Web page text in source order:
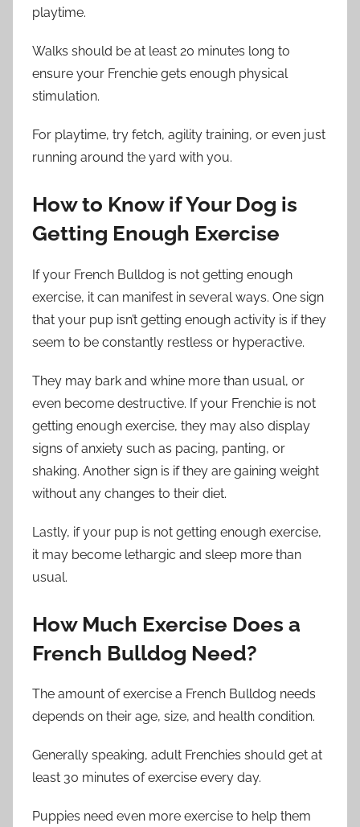
playtime.
Walks should be at least 20 minutes long to
ensure your Frenchie gets enough physical
stimulation.
For playtime, try fetch, agility training, or even just
running around the yard with you.
How to Know if Your Dog is
Getting Enough Exercise
If your French Bulldog is not getting enough
exercise, it can manifest in several ways. One sign
that your pup isn’t getting enough activity is if they
seem to be constantly restless or hyperactive.
They may bark and whine more than usual, or
even become destructive. If your Frenchie is not
getting enough exercise, they may also display
signs of anxiety such as pacing, panting, or
shaking. Another sign is if they are gaining weight
without any changes to their diet.
Lastly, if your pup is not getting enough exercise,
it may become lethargic and sleep more than
usual.
How Much Exercise Does a
French Bulldog Need?
The amount of exercise a French Bulldog needs
depends on their age, size, and health condition.
Generally speaking, adult Frenchies should get at
least 30 minutes of exercise every day.
Puppies need even more exercise to help them